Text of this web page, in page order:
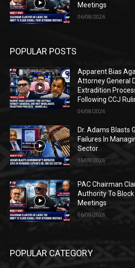
Meetings
06/08/2026
POPULAR POSTS
Apparent Bias
Attorney General
Extradition
Following CCJ
06/08/2026
Dr. Adams Blasts
Failures In
Sector
06/08/2026
PAC Chairman
Authority To
Meetings
06/08/2026
POPULAR CATEGORY